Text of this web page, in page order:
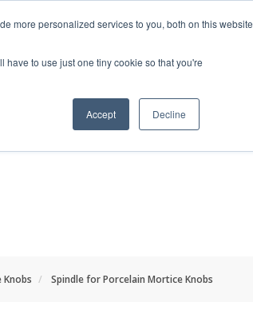
more personalized services to you, both on this website
to use just one tiny cookie so that you're
Accept Decline
INFO
Spindle for Porcelain Mortice Knobs